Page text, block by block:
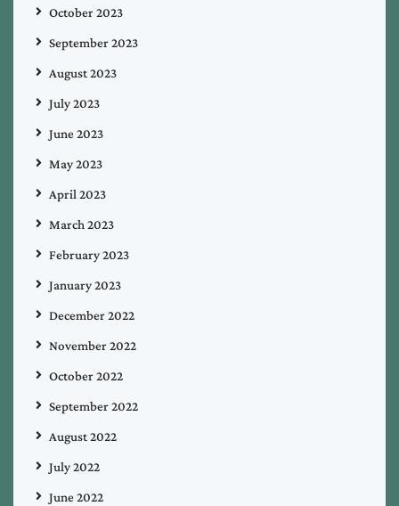
October 2023
September 2023
August 2023
July 2023
June 2023
May 2023
April 2023
March 2023
February 2023
January 2023
December 2022
November 2022
October 2022
September 2022
August 2022
July 2022
June 2022